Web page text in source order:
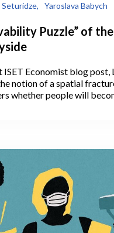
Seturidze, Yaroslava Babych
Puzzle” of
ISET Economist blog post,
notion of a spatial
whether people will
COVID, unexpectedly,
working remotely and
countryside?